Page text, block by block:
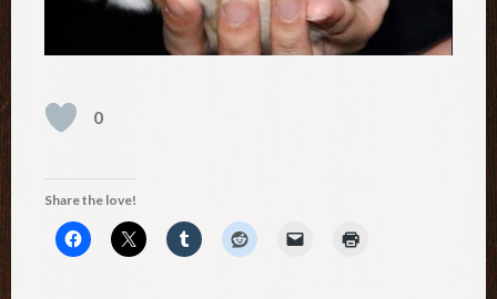
0
Share the love!